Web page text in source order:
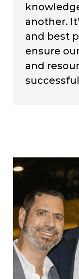
another.
and best
ensure
and